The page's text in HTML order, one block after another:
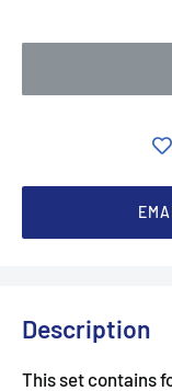
Description
This set contains